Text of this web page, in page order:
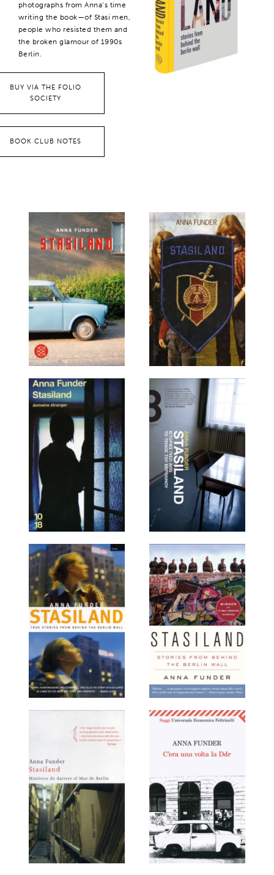
photographs from Anna’s time
writing the book—of Stasi men,
people who resisted them and
the broken glamour of 1990s
Berlin.
BUY VIA THE FOLIO
SOCIETY
BOOK CLUB NOTES